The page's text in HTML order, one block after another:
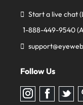
Start a live chat
1-888-449-9540
Follow Us
Follow
us
Follow
us
Follow
us